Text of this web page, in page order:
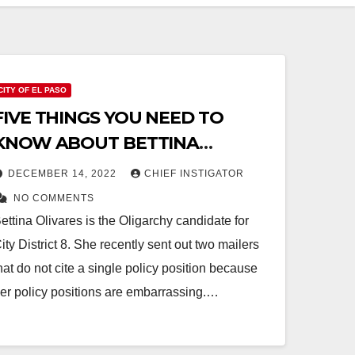
OF EL PASO
THINGS YOU NEED TO
ABOUT BETTINA
DECEMBER 14, 2022 CHIEF INSTIGATOR
NO COMMENTS
Olivares is the Oligarchy candidate for
District 8. She recently sent out two mailers
do not cite a single policy position because
policy positions are embarrassing.…